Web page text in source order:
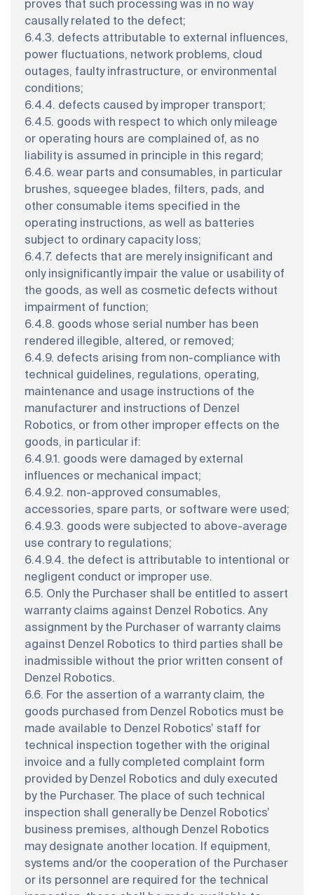
proves that such processing was in no way
causally related to the defect;
6.4.3. defects attributable to external influences,
power fluctuations, network problems, cloud
outages, faulty infrastructure, or environmental
conditions;
6.4.4. defects caused by improper transport;
6.4.5. goods with respect to which only mileage
or operating hours are complained of, as no
liability is assumed in principle in this regard;
6.4.6. wear parts and consumables, in particular
brushes, squeegee blades, filters, pads, and
other consumable items specified in the
operating instructions, as well as batteries
subject to ordinary capacity loss;
6.4.7. defects that are merely insignificant and
only insignificantly impair the value or usability of
the goods, as well as cosmetic defects without
impairment of function;
6.4.8. goods whose serial number has been
rendered illegible, altered, or removed;
6.4.9. defects arising from non-compliance with
technical guidelines, regulations, operating,
maintenance and usage instructions of the
manufacturer and instructions of Denzel
Robotics, or from other improper effects on the
goods, in particular if:
6.4.9.1. goods were damaged by external
influences or mechanical impact;
6.4.9.2. non-approved consumables,
accessories, spare parts, or software were used;
6.4.9.3. goods were subjected to above-average
use contrary to regulations;
6.4.9.4. the defect is attributable to intentional or
negligent conduct or improper use.
6.5. Only the Purchaser shall be entitled to assert
warranty claims against Denzel Robotics. Any
assignment by the Purchaser of warranty claims
against Denzel Robotics to third parties shall be
inadmissible without the prior written consent of
Denzel Robotics.
6.6. For the assertion of a warranty claim, the
goods purchased from Denzel Robotics must be
made available to Denzel Robotics’ staff for
technical inspection together with the original
invoice and a fully completed complaint form
provided by Denzel Robotics and duly executed
by the Purchaser. The place of such technical
inspection shall generally be Denzel Robotics’
business premises, although Denzel Robotics
may designate another location. If equipment,
systems and/or the cooperation of the Purchaser
or its personnel are required for the technical